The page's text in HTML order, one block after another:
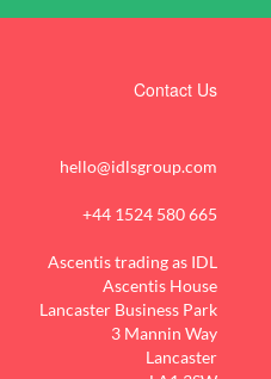
Contact Us
hello@idlsgroup.com
+44 1524 580 665
Ascentis trading as IDL
Ascentis House
Lancaster Business Park
3 Mannin Way
Lancaster